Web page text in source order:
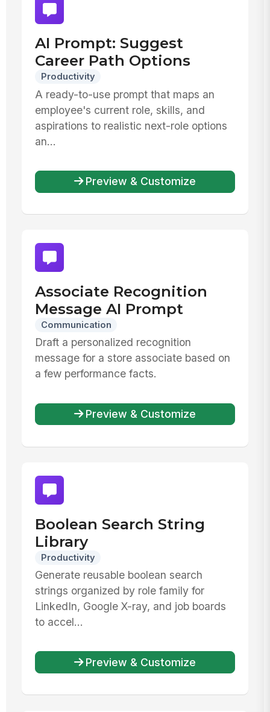
AI Prompt: Suggest
Career Path Options
Productivity
A ready-to-use prompt that maps an
employee's current role, skills, and
aspirations to realistic next-role options
an...
Preview & Customize
Associate Recognition
Message AI Prompt
Communication
Draft a personalized recognition
message for a store associate based on
a few performance facts.
Preview & Customize
Boolean Search String
Library
Productivity
Generate reusable boolean search
strings organized by role family for
LinkedIn, Google X-ray, and job boards
to accel...
Preview & Customize